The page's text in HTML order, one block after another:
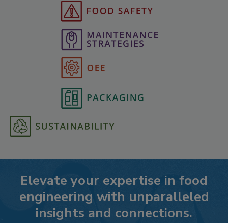
Elevate your expertise in food
engineering with unparalleled
insights and connections.